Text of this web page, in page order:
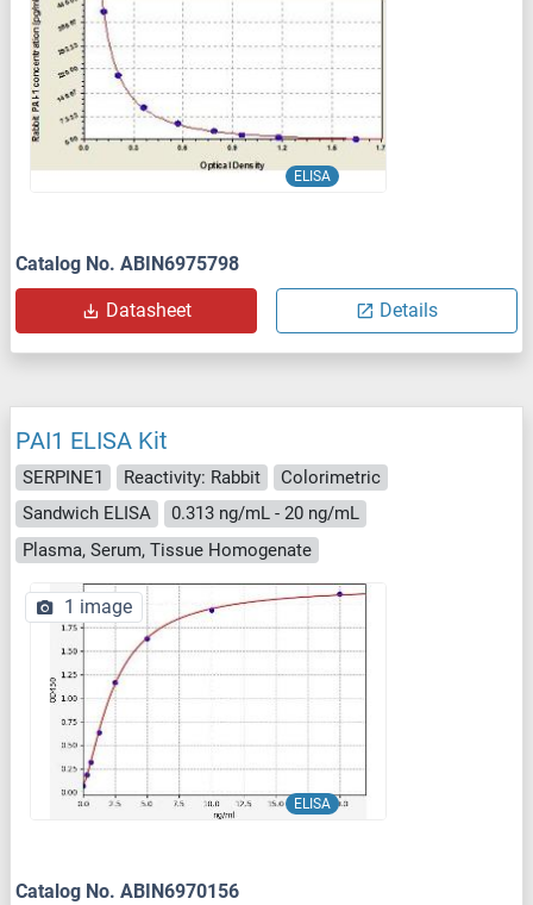
ELISA
Catalog No. ABIN6975798
Datasheet Details
PAI1 ELISA Kit
SERPINE1 Reactivity: Rabbit
Colorimetric
Sandwich ELISA
0.313 ng/mL - 20 ng/mL
Plasma, Serum, Tissue Homogenate
ELISA
1 image
Catalog No. ABIN6970156